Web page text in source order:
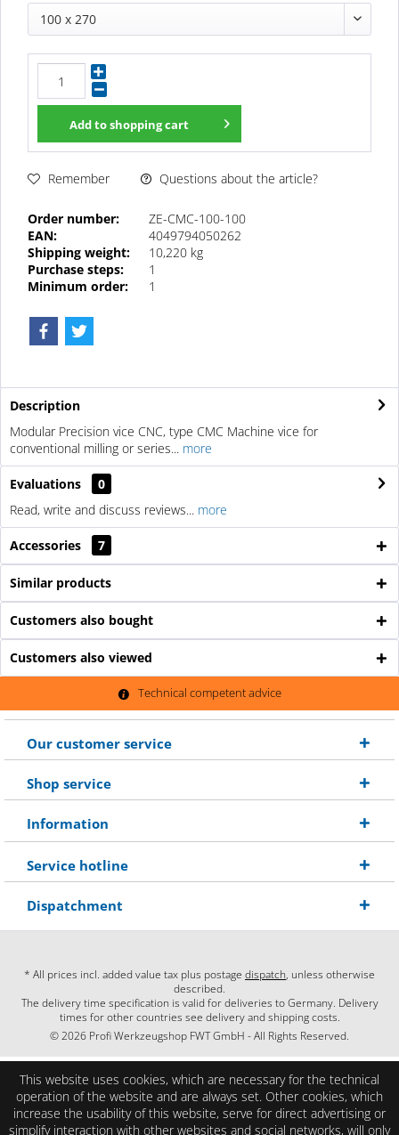
100 x 270
Add toshopping cart
Remember Questions about the article?
Order number:
ZE-CMC-100-100
EAN:
4049794050262
Shipping weight:
10,220 kg
Purchase steps:
1
Minimum order:
1
Description
Modular Precision vice CNC, type CMC Machine vice for
conventional milling or series... more
Evaluations
0
Read, write and discuss reviews... more
Accessories 7
Similar products
Customers also bought
Customers also viewed
Technical competent advice
Our customer service
Shop service
Information
Service hotline
Dispatchment
* All prices incl. added value tax plus postage dispatch, unless otherwise
described.
The delivery time specification is valid for deliveries to Germany. Delivery
times for other countries see delivery and shipping costs.
© 2026 Profi Werkzeugshop FWT GmbH - All Rights Reserved.
This website uses cookies, which are necessary for the technical
operation of the website and are always set. Other cookies, which
increase the usability of this website, serve for direct advertising or
simplify interaction with other websites and social networks, will only